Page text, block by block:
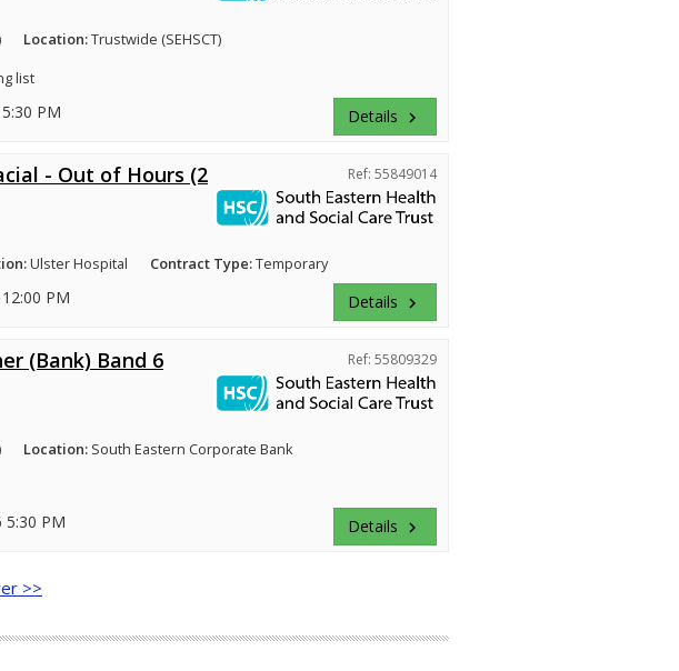
Location:Trustwide (SEHSCT)
list
PM Details keyboard_arrow_right
- Out of Hours (2
Ref: 55849014
Ulster Hospital Contract Type:Temporary
PM Details keyboard_arrow_right
(Bank) Band 6 Ref: 55809329
Location: South Eastern Corporate Bank
5:30 PM Details keyboard_arrow_right
>>